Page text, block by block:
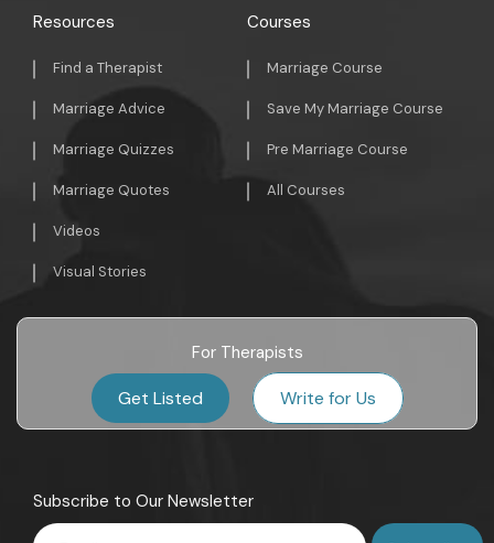
Resources
Find a Therapist
Marriage Advice
Marriage Quizzes
Marriage Quotes
Videos
Visual Stories
Courses
Marriage Course
Save My Marriage Course
Pre Marriage Course
All Courses
For Therapists
Get Listed Write for Us
Subscribe to Our Newsletter